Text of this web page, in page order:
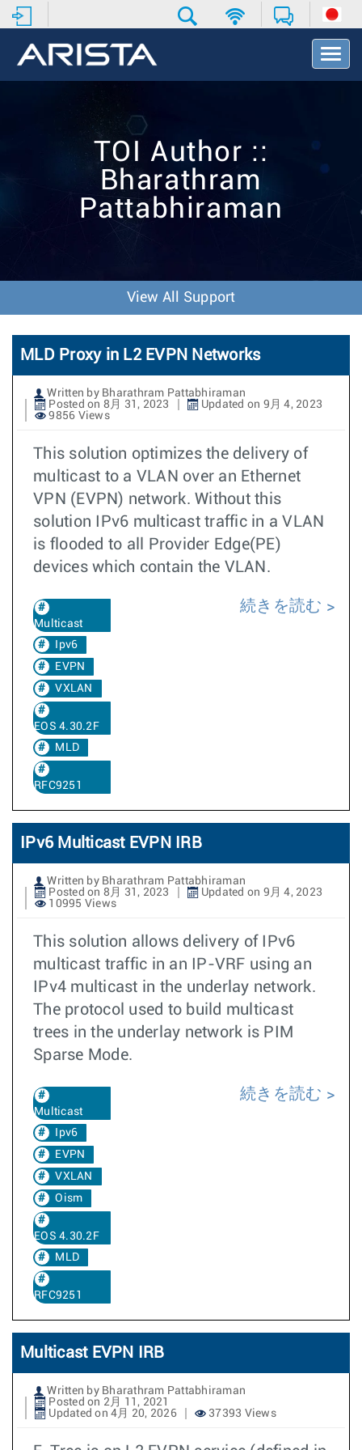
T
o
o
TOI Author ::
Bharathram
Pattabhiraman
View All Support
MLD Proxy in L2 EVPN Networks
Written by Bharathram Pattabhiraman
Posted on 8月 31, 2023
Updated on 9月 4, 2023
9856 Views
This solution optimizes the delivery of
multicast to a VLAN over an Ethernet
VPN (EVPN) network. Without this
solution IPv6 multicast traffic in a VLAN
is flooded to all Provider Edge(PE)
devices which contain the VLAN.
Multicast
Ipv6
EVPN
VXLAN
EOS 4.30.2F
MLD
RFC9251
続きを読む
IPv6 Multicast EVPN IRB
Written by Bharathram Pattabhiraman
Posted on 8月 31, 2023
Updated on 9月 4, 2023
10995 Views
This solution allows delivery of IPv6
multicast traffic in an IP-VRF using an
IPv4 multicast in the underlay network.
The protocol used to build multicast
trees in the underlay network is PIM
Sparse Mode.
Multicast
Ipv6
EVPN
VXLAN
Oism
EOS 4.30.2F
MLD
RFC9251
続きを読む
Multicast EVPN IRB
Written by Bharathram Pattabhiraman
Posted on 2月 11, 2021
Updated on 4月 20, 2026
37393 Views